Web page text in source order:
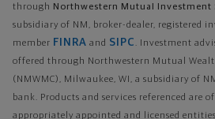
through Northwestern Mutual Investment
subsidiary of NM, broker-dealer, registered
member FINRA and SIPC . Investment
offered through Northwestern Mutual
(NMWMC), Milwaukee, WI, a subsidiary of
bank. Products and services referenced are
appropriately appointed and licensed